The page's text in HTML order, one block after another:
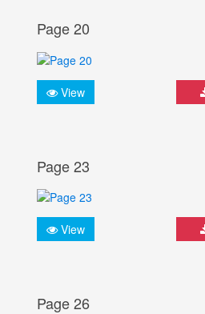
Page 20
View
Page 23
View
Page 26